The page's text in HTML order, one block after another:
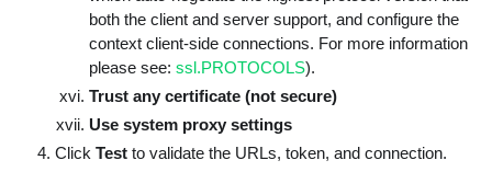
both the client and server support, and configure the
context client-side connections. For more information
please see: ssl.PROTOCOLS).
Trust any certificate (not secure)
Use system proxy settings
ClickTest to validate the URLs, token, and connection.